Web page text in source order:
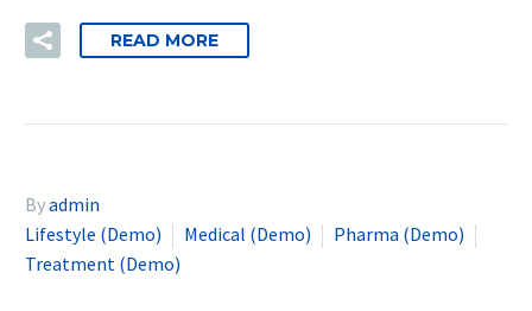
READ MORE
Byadmin
Lifestyle (Demo)
Medical (Demo)
Pharma (Demo)
Treatment (Demo)